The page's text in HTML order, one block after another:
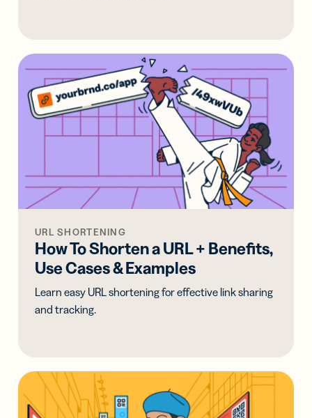
URL SHORTENING
How To Shorten a URL + Benefits,
Use Cases & Examples
Learn easy URL shortening for effective link sharing
and tracking.